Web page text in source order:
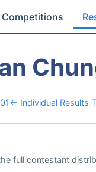
Competitions
← Individual Results
full contestant